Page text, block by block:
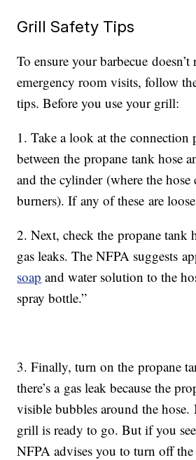
Grill Safety Tips
To ensure your barbecue
emergency room visits, follow
tips. Before you use your grill:
1. Take a look at the connection
between the propane tank hose
and the cylinder (where the hose
burners). If any of these are
2. Next, check the propane tank
gas leaks. The NFPA suggests
soap and water solution to the
spray bottle.”
3. Finally, turn on the propane
there’s a gas leak because the
visible bubbles around the
grill is ready to go. But if you
NFPA advises you to turn off